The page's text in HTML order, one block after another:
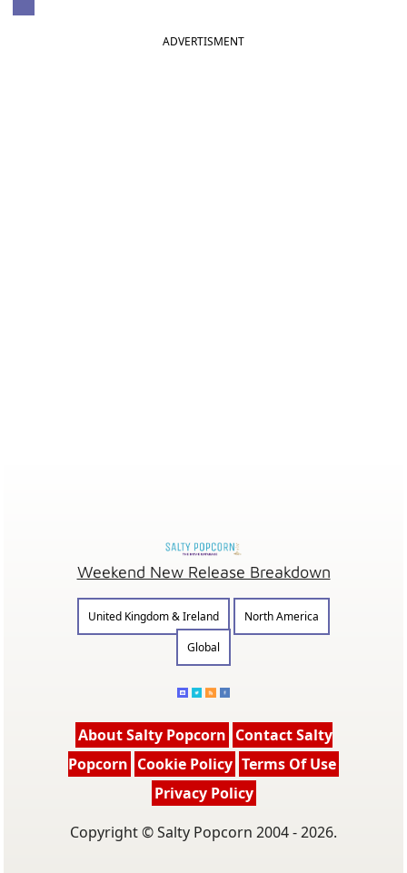
ADVERTISMENT
Weekend New Release Breakdown
United Kingdom & Ireland
North America
Global
About Salty Popcorn Contact Salty
Popcorn Cookie Policy Terms Of Use
Privacy Policy
Copyright © Salty Popcorn 2004 - 2026.